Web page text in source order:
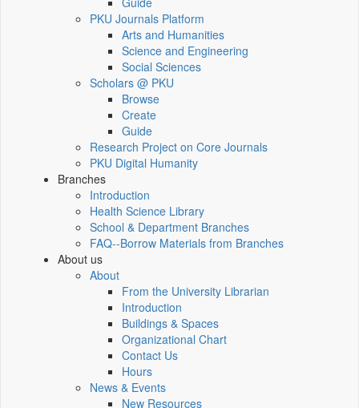
PKU Journals Platform
Arts and Humanities
Science and Engineering
Social Sciences
Scholars @ PKU
Browse
Create
Guide
Research Project on Core Journals
PKU Digital Humanity
Branches
Introduction
Health Science Library
School & Department Branches
FAQ--Borrow Materials from Branches
About us
About
From the University Librarian
Introduction
Buildings & Spaces
Organizational Chart
Contact Us
Hours
News & Events
New Resources